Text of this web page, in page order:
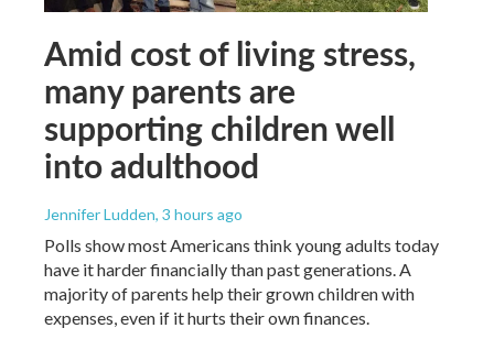
Amid cost of living stress,
many parents are
supporting children well
into adulthood
Jennifer Ludden, 3 hours ago
Polls show most Americans think young adults today
have it harder financially than past generations. A
majority of parents help their grown children with
expenses, even if it hurts their own finances.